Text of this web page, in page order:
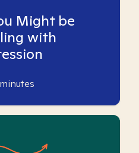
Might be
with
minutes